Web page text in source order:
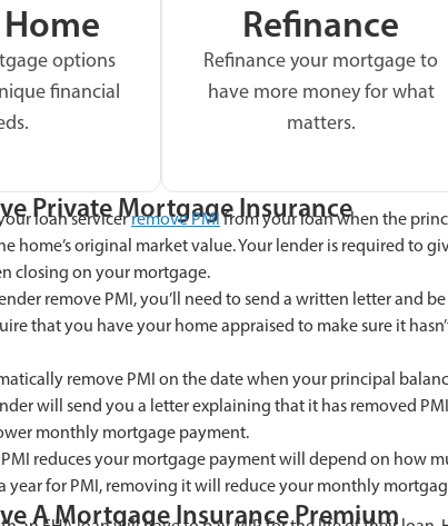
options
financial
Refinance
Refinance your mortgage to
have more money for what
matters.
Private Mortgage Insurance
loan servicerremove PMIfrom your loan when the
home’s original market value. Your lender is required to
closing on your mortgage.
remove PMI, you’ll need to send a written letter and
that you have your home appraised to make sure it
remove PMI on the date when your principal
will send you a letter explaining that it has removed
monthly mortgage payment.
reduces your mortgage payment will depend on how
year for PMI, removing it will reduce your monthly
A Mortgage Insurance Premium